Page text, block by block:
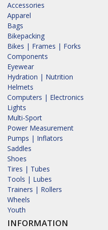
Accessories
Apparel
Bags
Bikepacking
Bikes | Frames | Forks
Components
Eyewear
Hydration | Nutrition
Helmets
Computers | Electronics
Lights
Multi-Sport
Power Measurement
Pumps | Inflators
Saddles
Shoes
Tires | Tubes
Tools | Lubes
Trainers | Rollers
Wheels
Youth
INFORMATION